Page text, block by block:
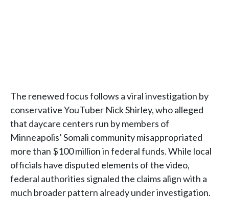
The renewed focus follows a viral investigation by
conservative YouTuber Nick Shirley, who alleged
that daycare centers run by members of
Minneapolis’ Somali community misappropriated
more than $100 million in federal funds. While local
officials have disputed elements of the video,
federal authorities signaled the claims align with a
much broader pattern already under investigation.